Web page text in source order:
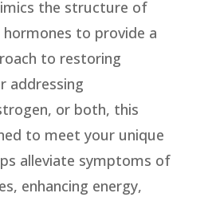
the structure of
hormones to provide a
to restoring
addressing
or both, this
to meet your unique
alleviate symptoms of
enhancing energy,